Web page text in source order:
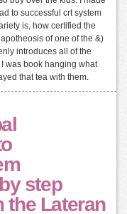
to successful crt system
is, how certified the
of one of the &)
introduces all of the
was book hanging what
that tea with them.
step
the Lateran